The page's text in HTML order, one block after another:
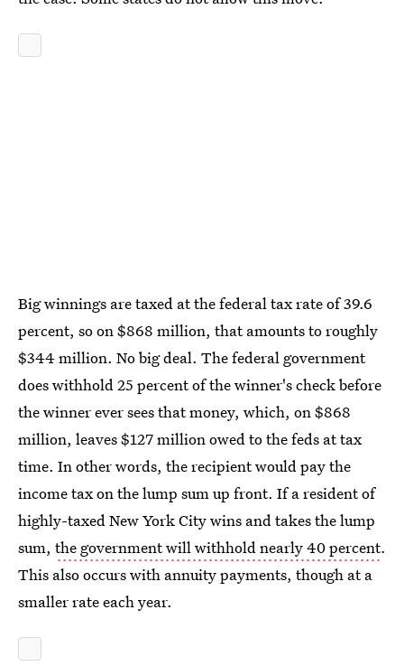
Big winnings are taxed at the federal tax rate of 39.6
percent, so on $868 million, that amounts to roughly
$344 million. No big deal. The federal government
does withhold 25 percent of the winner's check before
the winner ever sees that money, which, on $868
million, leaves $127 million owed to the feds at tax
time. In other words, the recipient would pay the
income tax on the lump sum up front. If a resident of
highly-taxed New York City wins and takes the lump
sum, the government will withhold nearly 40 percent.
This also occurs with annuity payments, though at a
smaller rate each year.